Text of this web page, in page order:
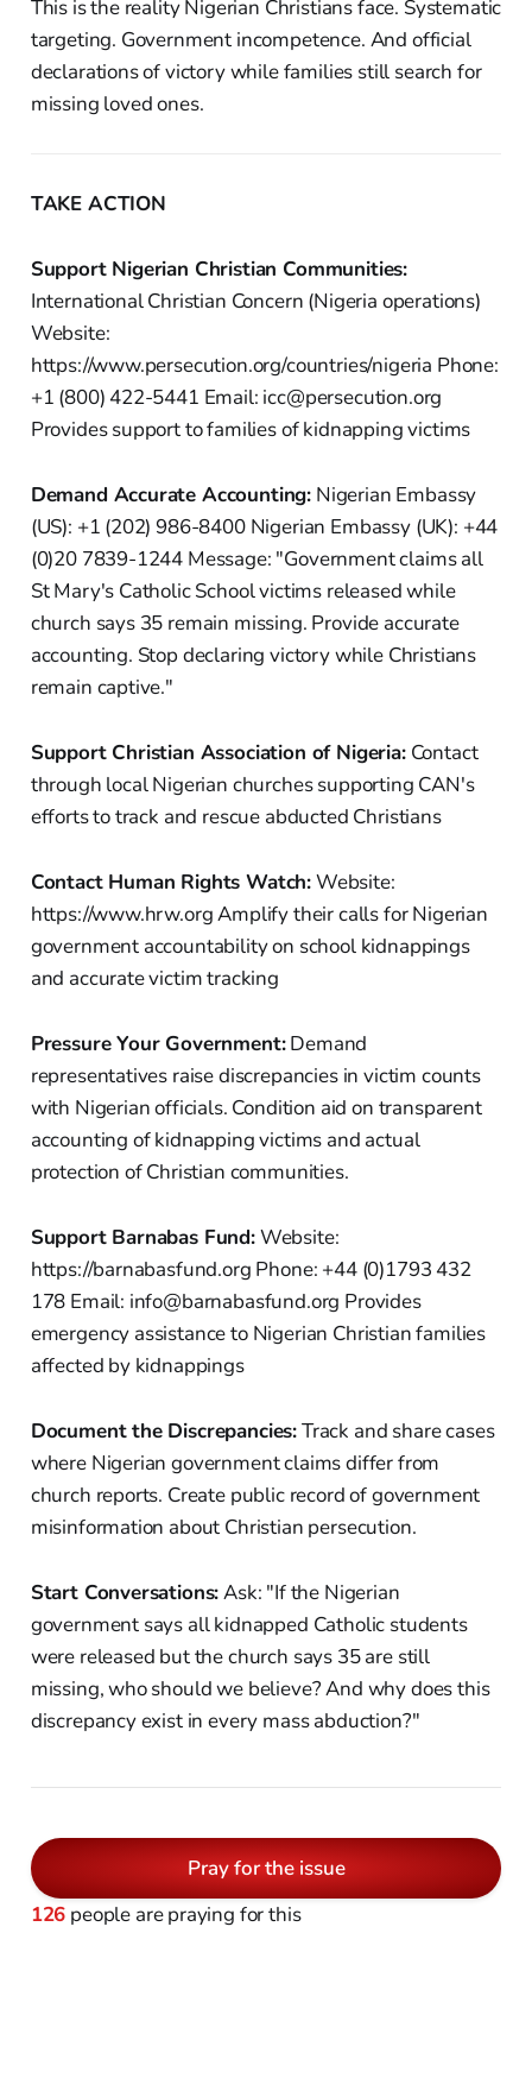
This is the reality Nigerian Christians face. Systematic
targeting. Government incompetence. And official
declarations of victory while families still search for
missing loved ones.
TAKE ACTION
Support Nigerian Christian Communities:
International Christian Concern (Nigeria operations)
Website:
https://www.persecution.org/countries/nigeria Phone:
+1 (800) 422-5441 Email: icc@persecution.org
Provides support to families of kidnapping victims
Demand Accurate Accounting: Nigerian Embassy
(US): +1 (202) 986-8400 Nigerian Embassy (UK): +44
(0)20 7839-1244 Message: "Government claims all
St Mary's Catholic School victims released while
church says 35 remain missing. Provide accurate
accounting. Stop declaring victory while Christians
remain captive."
Support Christian Association of Nigeria:Contact
through local Nigerian churches supporting CAN's
efforts to track and rescue abducted Christians
Contact Human Rights Watch:Website:
https://www.hrw.org Amplify their calls for Nigerian
government accountability on school kidnappings
and accurate victim tracking
Pressure Your Government:Demand
representatives raise discrepancies in victim counts
with Nigerian officials. Condition aid on transparent
accounting of kidnapping victims and actual
protection of Christian communities.
Support Barnabas Fund:Website:
https://barnabasfund.org Phone: +44 (0)1793 432
178 Email: info@barnabasfund.org Provides
emergency assistance to Nigerian Christian families
affected by kidnappings
Document the Discrepancies:Track and share cases
where Nigerian government claims differ from
church reports. Create public record of government
misinformation about Christian persecution.
Start Conversations:Ask: "If the Nigerian
government says all kidnapped Catholic students
were released but the church says 35 are still
missing, who should we believe? And why does this
discrepancy exist in every mass abduction?"
Pray for the issue
126 people are praying for this